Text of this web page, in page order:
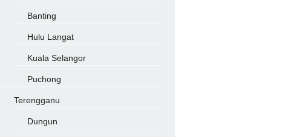
Banting
Hulu Langat
Kuala Selangor
Puchong
Terengganu
Dungun